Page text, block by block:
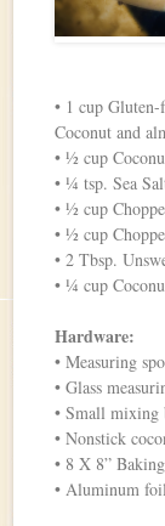
• 1 cup
Coconut and
• ½ cup
• ¼ tsp. Sea
• ½ cup
• ½ cup
• 2 Tbsp.
• ¼ cup
Hardware:
• Measuring
• Glass
• Small mixing
• Nonstick
• 8 X 8”
• Aluminum foil